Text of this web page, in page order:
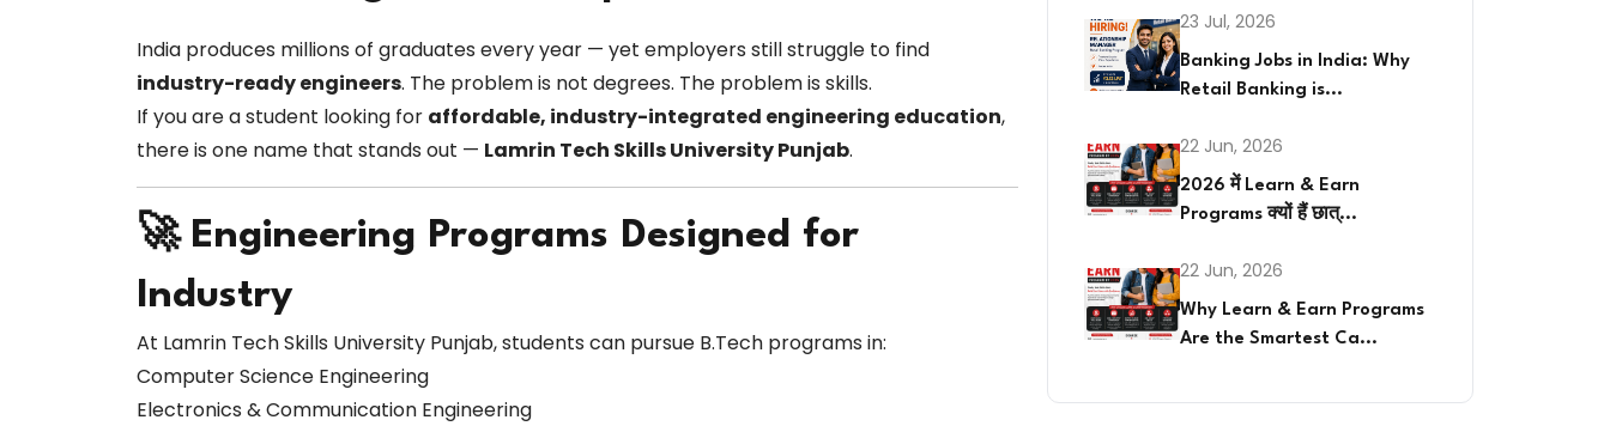
India produces millions of graduates every year — yet employers still struggle to find
industry-ready engineers. The problem is not degrees. The problem is skills.
If you are a student looking for affordable, industry-integrated engineering education,
there is one name that stands out — Lamrin Tech Skills University Punjab.
🚀 Engineering Programs Designed for
Industry
At Lamrin Tech Skills University Punjab, students can pursue B.Tech programs in:
Computer Science Engineering
Electronics & Communication Engineering
23 Jul, 2026
Banking Jobs in India: Why
Retail Banking is...
22 Jun, 2026
2026 में Learn & Earn
Programs क्यों हैं छात्...
22 Jun, 2026
Why Learn & Earn Programs
Are the Smartest Ca...